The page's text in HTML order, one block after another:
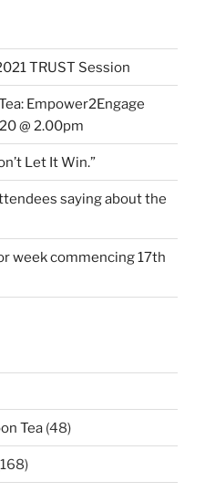
TRUST Session
Empower2Engage
@ 2.00pm
Let It Win.”
saying about the
week commencing 17th
Tea (48)